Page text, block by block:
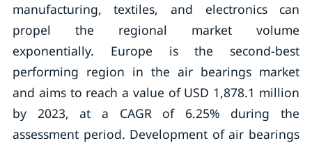
manufacturing, textiles, and electronics can
propel the regional market volume
exponentially. Europe is the second-best
performing region in the air bearings market
and aims to reach a value of USD 1,878.1 million
by 2023, at a CAGR of 6.25% during the
assessment period. Development of air bearings